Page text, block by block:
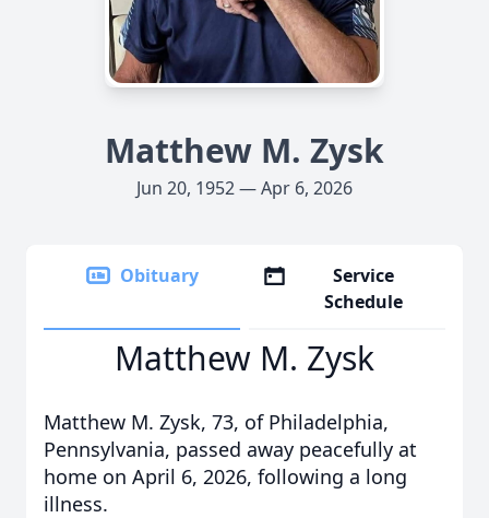
Matthew M. Zysk
Jun 20, 1952 — Apr 6, 2026
Obituary
Service
Schedule
Matthew M. Zysk
Matthew M. Zysk, 73, of Philadelphia,
Pennsylvania, passed away peacefully at
home on April 6, 2026, following a long
illness.